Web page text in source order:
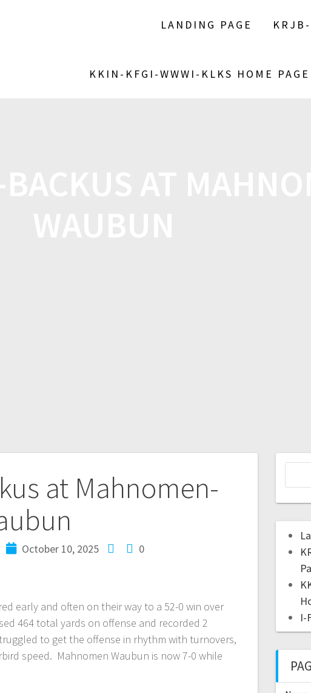
LANDING PAGE
KKIN-KFGI-WWWI-KLKS HOME PAGE
at Mahnomen-
October 10, 2025 0
early and often on their way to a 52-0 win over
464 total yards on offense and recorded 2
to get the offense in rhythm with turnovers,
speed. Mahnomen Waubun is now 7-0 while
I-